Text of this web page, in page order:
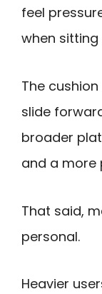
feel
when
The
slide
broader
and a more
That said,
personal.
Heavier